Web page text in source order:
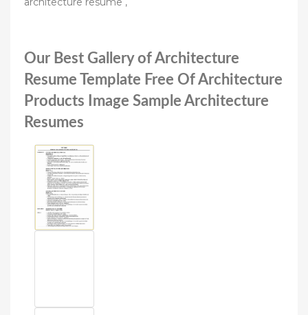
Our Best Gallery of Architecture
Resume Template Free Of Architecture
Products Image Sample Architecture
Resumes